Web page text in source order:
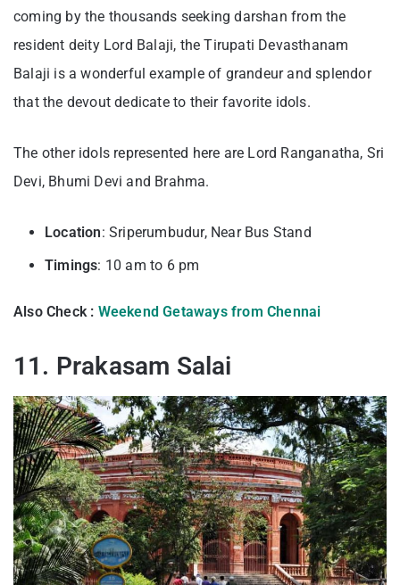
coming by the thousands seeking darshan from the
resident deity Lord Balaji, the Tirupati Devasthanam
Balaji is a wonderful example of grandeur and splendor
that the devout dedicate to their favorite idols.
The other idols represented here are Lord Ranganatha, Sri
Devi, Bhumi Devi and Brahma.
Location: Sriperumbudur, Near Bus Stand
Timings: 10 am to 6 pm
Also Check : Weekend Getaways from Chennai
11. Prakasam Salai